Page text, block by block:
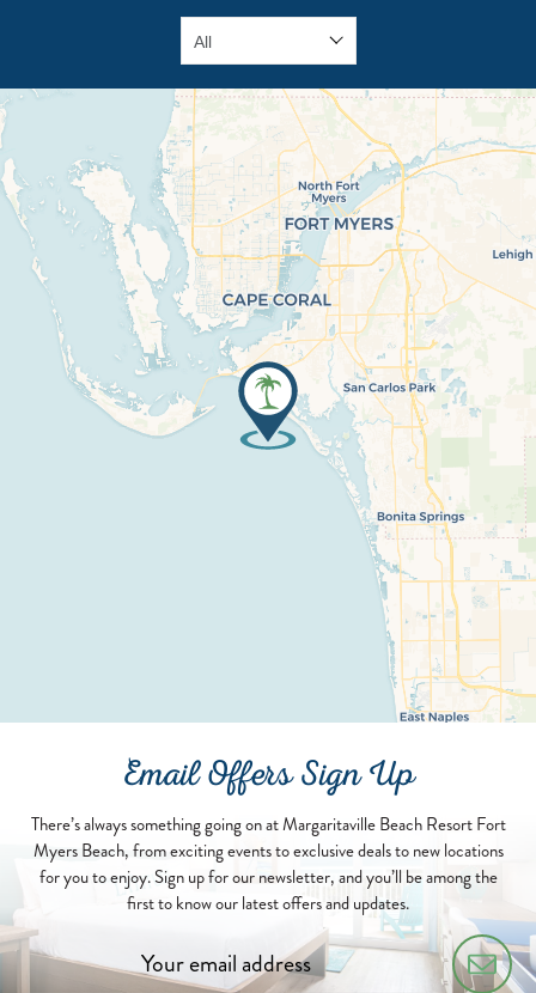
Email Offers Sign Up
There’s always something going on at Margaritaville Beach Resort Fort
Myers Beach, from exciting events to exclusive deals to new locations
for you to enjoy. Sign up for our newsletter, and you’ll be among the
first to know our latest offers and updates.